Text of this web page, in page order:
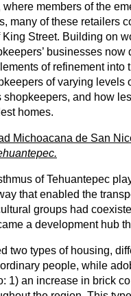
where members of the
many of these retailers
Street. Building on
businesses
of refinement
of varying
and how
homes.
Michoacana de San
of Tehuantepec
that enabled the
groups had
a development hub
two types of housing,
people, while
1) an increase in brick